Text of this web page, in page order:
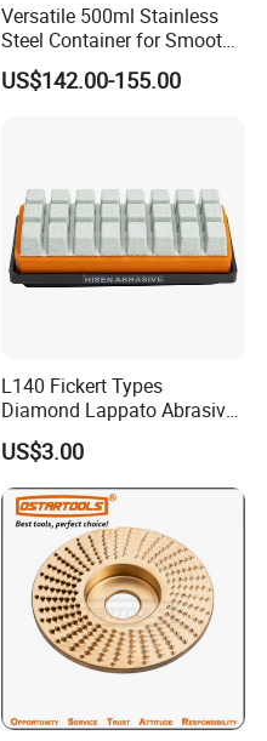
Versatile 500ml Stainless
Steel Container for Smooth
Powder Milling
US$142.00-155.00
L140 Fickert Types
Diamond Lappato Abrasive
Polishing for Glaze Tiles
US$3.00